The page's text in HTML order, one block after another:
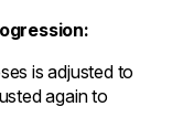
is adjusted to
again to